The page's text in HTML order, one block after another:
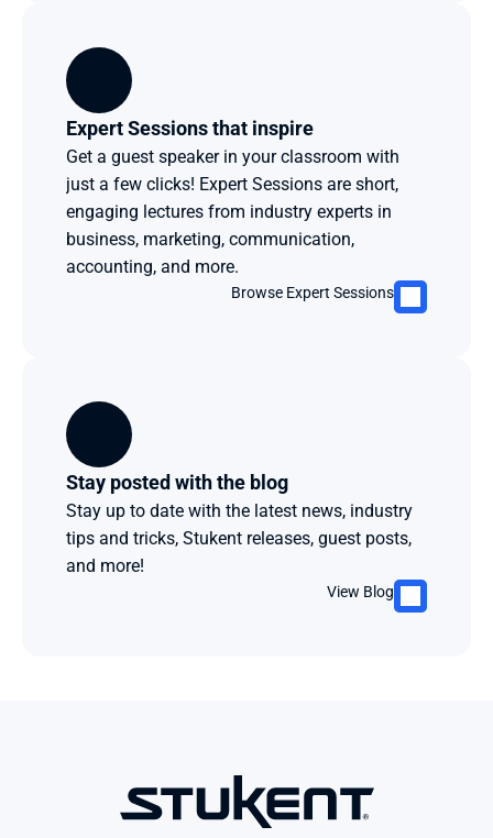
Expert Sessions that inspire
Get a guest speaker in your classroom with
just a few clicks! Expert Sessions are short,
engaging lectures from industry experts in
business, marketing, communication,
accounting, and more.
Browse Expert Sessions
Stay posted with the blog
Stay up to date with the latest news, industry
tips and tricks, Stukent releases, guest posts,
and more!
View Blog